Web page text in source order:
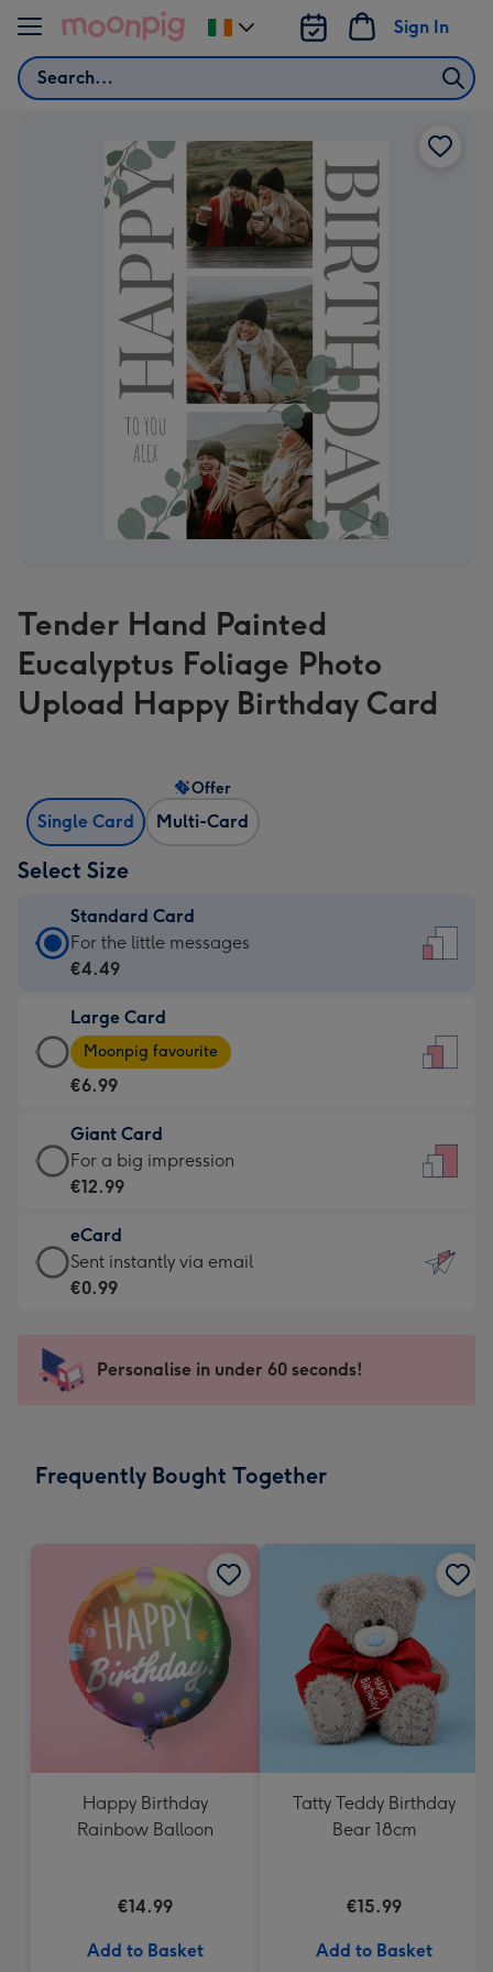
Skip to content
Search
Sign In
Change
delivery
Tender Hand Painted
Eucalyptus Foliage Photo
Upload Happy Birthday Card
Single Card Multi-Card
Offer
Select Size
Standard Card
Standard
Card
€4.49
-
For
little
messages
-
132
x
185
For the little messages
€4.49
Large Card
Large
Card
-
€6.99
-
Moonpig
-
Dimensions:
205
mm
Moonpig favourite
€6.99
Giant Card
Giant
Card
€12.99
-
For
impression
-
x
For a big impression
€12.99
eCard
eCard
-
Sent
instantly
Sent instantly via email
€0.99
Personalise in under 60 seconds!
Frequently Bought Together
Happy Birthday
Rainbow Balloon
€14.99
Add to Basket
Tatty Teddy Birthday
Bear 18cm
€15.99
Add to Basket